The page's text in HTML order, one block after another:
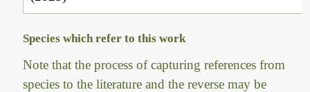
Species which refer to this work
Note that the process of capturing references from
species to the literature and the reverse may be